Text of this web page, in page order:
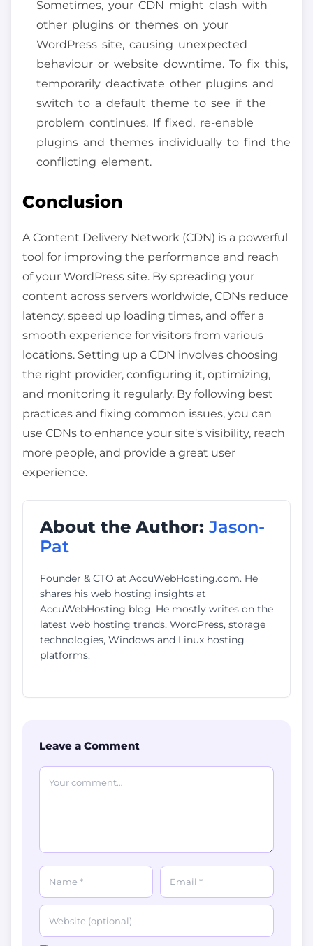
Sometimes, your CDN might clash with
other plugins or themes on your
WordPress site, causing unexpected
behaviour or website downtime. To fix this,
temporarily deactivate other plugins and
switch to a default theme to see if the
problem continues. If fixed, re-enable
plugins and themes individually to find the
conflicting element.
Conclusion
A Content Delivery Network (CDN) is a powerful
tool for improving the performance and reach
of your WordPress site. By spreading your
content across servers worldwide, CDNs reduce
latency, speed up loading times, and offer a
smooth experience for visitors from various
locations. Setting up a CDN involves choosing
the right provider, configuring it, optimizing,
and monitoring it regularly. By following best
practices and fixing common issues, you can
use CDNs to enhance your site's visibility, reach
more people, and provide a great user
experience.
About the Author: Jason-
Pat
Founder & CTO at AccuWebHosting.com. He
shares his web hosting insights at
AccuWebHosting blog. He mostly writes on the
latest web hosting trends, WordPress, storage
technologies, Windows and Linux hosting
platforms.
Leave a Comment